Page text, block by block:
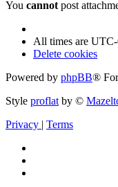
You cannot post
All times are
Delete cookies
Powered by phpBB®
Style proflat by ©
Privacy | Terms